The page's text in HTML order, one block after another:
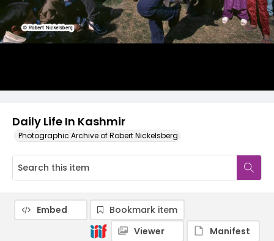
Daily Life In Kashmir
Photographic Archive of Robert Nickelsberg
Embed
Bookmark item
Viewer
Manifest